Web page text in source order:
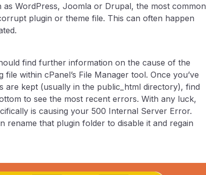
WordPress, Joomla or Drupal, the most common
plugin or theme file. This can often happen
find further information on the cause of the
within cPanel’s File Manager tool. Once you’ve
are kept (usually in the public_html directory), find
to see the most recent errors. With any luck,
is causing your 500 Internal Server Error.
rename that plugin folder to disable it and regain